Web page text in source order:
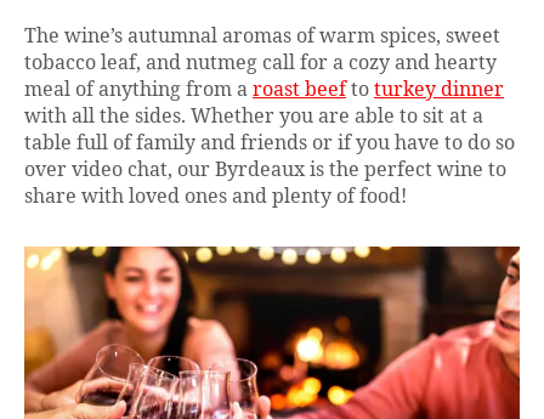
The wine’s autumnal aromas of warm spices, sweet
tobacco leaf, and nutmeg call for a cozy and hearty
meal of anything from a roast beefto turkey dinner
with all the sides. Whether you are able to sit at a
table full of family and friends or if you have to do so
over video chat, our Byrdeaux is the perfect wine to
share with loved ones and plenty of food!